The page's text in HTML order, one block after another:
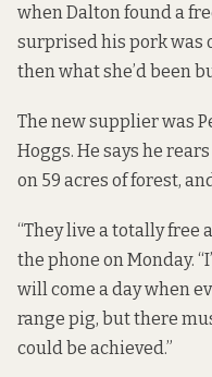
when Dalton found a
surprised his pork was
then what she’d been
The new supplier was
Hoggs. He says he
on 59 acres of forest,
“They live a totally free
the phone on Monday.
will come a day when
range pig, but there
could be achieved.”